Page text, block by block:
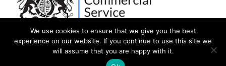
©2026 by Aspect Resources Limited. | Design and Developed by
We use cookies to ensure that we give you the best
experience on our website. If you continue to use this site we
will assume that you are happy with it.